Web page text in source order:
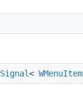
Signal< WMenuItem